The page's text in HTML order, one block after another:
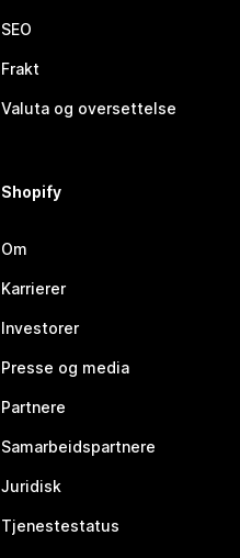
SEO
Frakt
Valuta og oversettelse
Shopify
Om
Karrierer
Investorer
Presse og media
Partnere
Samarbeidspartnere
Juridisk
Tjenestestatus